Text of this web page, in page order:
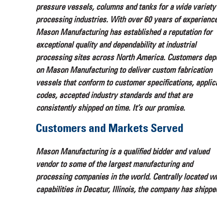
pressure vessels, columns and tanks for a wide variety
processing industries. With over 60 years of
Mason Manufacturing has established a reputation for
exceptional quality and dependability at industrial
processing sites across North America. Customers
on Mason Manufacturing to deliver custom fabrication
vessels that conform to customer specifications,
codes, accepted industry standards and that are
consistently shipped on time. It’s our promise.
Customers and Markets Served
Mason Manufacturing is a qualified bidder and valued
vendor to some of the largest manufacturing and
processing companies in the world. Centrally located
capabilities in Decatur, Illinois, the company has